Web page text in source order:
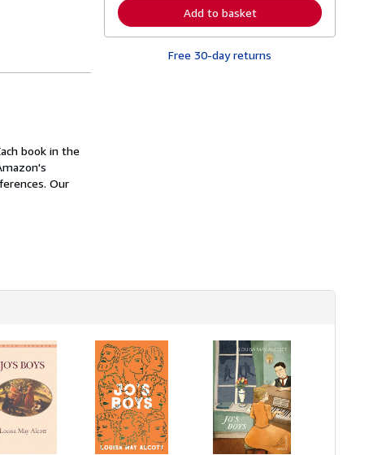
book in the
Our
p
p
i
n
r
n
r
s
Add to basket
Free 30-day returns